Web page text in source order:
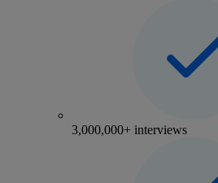
3,000,000+ interviews